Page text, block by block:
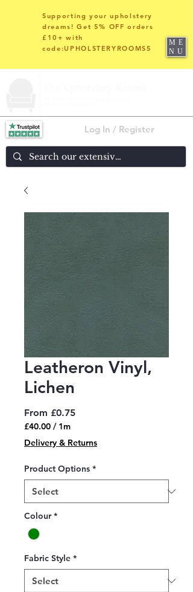
Log In / Register
Supporting your upholstery
dreams! Get 5% OFF orders
£10+ with
code:UPHOLSTERYROOMS5
ME
NU
Leatheron Vinyl,
Lichen
From £0.75Sale
£40.00 / 1m
£40.00
per
Meter
Delivery & Returns
Product Options *
Colour *
Fabric Style *